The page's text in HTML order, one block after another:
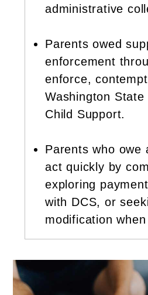
administrative
Parents owed
enforcement
enforce,
Washington
Child Support.
Parents who owe
act quickly by
exploring
with DCS, or
modification